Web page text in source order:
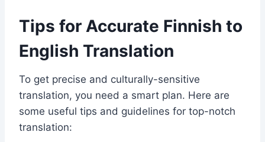
Tips for Accurate Finnish to
English Translation
To get precise and culturally-sensitive
translation, you need a smart plan. Here are
some useful tips and guidelines for top-notch
translation: